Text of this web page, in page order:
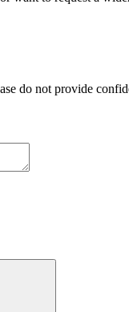
do not provide